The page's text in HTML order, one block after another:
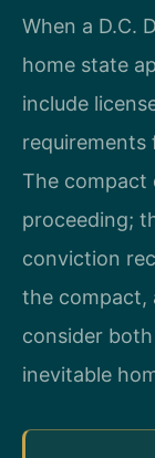
When a D.C.
home state
include
requirements
The compact
proceeding;
conviction
the compact,
consider
inevitable